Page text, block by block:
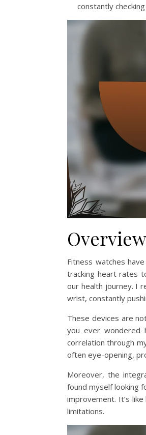
constantly
Fitness watches
tracking heart rates
our health journey. I
wrist, constantly
These devices are
you ever wondered
correlation through
often eye-opening,
Moreover, the
found myself looking
improvement. It’s
limitations.